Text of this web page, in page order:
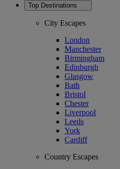
Top Destinations
City Escapes
London
Manchester
Birmingham
Edinburgh
Glasgow
Bath
Bristol
Chester
Liverpool
Leeds
York
Cardiff
Country Escapes